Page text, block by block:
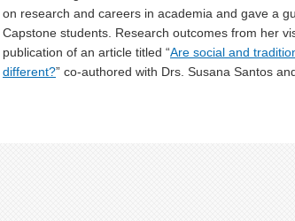
on research and careers in academia and gave a
Capstone students. Research outcomes from her
publication of an article titled “Are social and
different?” co-authored with Drs. Susana Santos